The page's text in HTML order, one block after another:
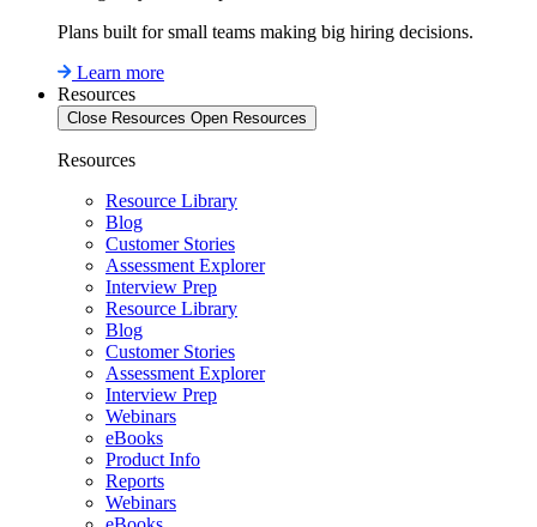
Plans built for small teams making big hiring decisions.
Learn more
Resources
Close Resources Open Resources
Resources
Resource Library
Blog
Customer Stories
Assessment Explorer
Interview Prep
Resource Library
Blog
Customer Stories
Assessment Explorer
Interview Prep
Webinars
eBooks
Product Info
Reports
Webinars